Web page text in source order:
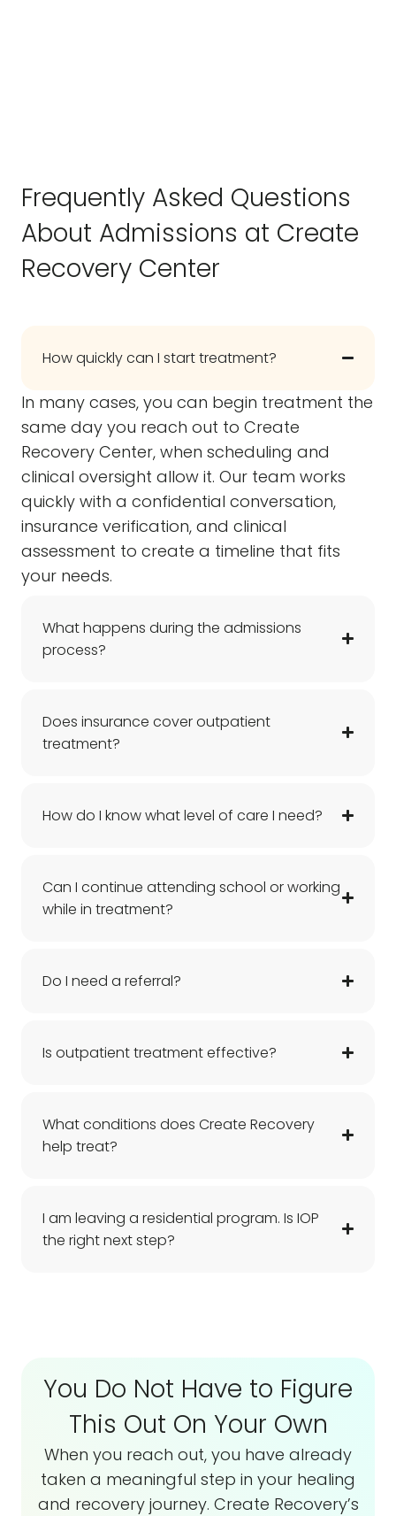
Frequently Asked Questions
About Admissions at Create
Recovery Center
How quickly can I start treatment?
In many cases, you can begin treatment the
same day you reach out to Create
Recovery Center, when scheduling and
clinical oversight allow it. Our team works
quickly with a confidential conversation,
insurance verification, and clinical
assessment to create a timeline that fits
your needs.
What happens during the admissions
process?
Does insurance cover outpatient
treatment?
How do I know what level of care I need?
Can I continue attending school or working
while in treatment?
Do I need a referral?
Is outpatient treatment effective?
What conditions does Create Recovery
help treat?
I am leaving a residential program. Is IOP
the right next step?
You Do Not Have to Figure
This Out On Your Own
When you reach out, you have already
taken a meaningful step in your healing
and recovery journey. Create Recovery’s